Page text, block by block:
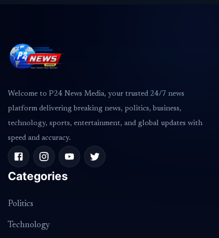
Welcome to P24 News Media, your trusted 24/7 news
platform delivering breaking news, politics, business,
technology, sports, entertainment, and global updates with
speed and accuracy.
Categories
Politics
Technology